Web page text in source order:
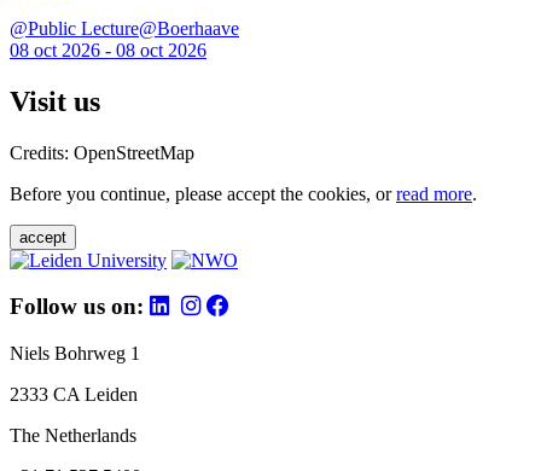
@Public Lecture@Boerhaave
08 oct 2026 - 08 oct 2026
Visit us
Credits: OpenStreetMap
Before you continue, please accept the cookies, orread more.
accept
Follow us on:
Niels Bohrweg 1
2333 CA Leiden
The Netherlands